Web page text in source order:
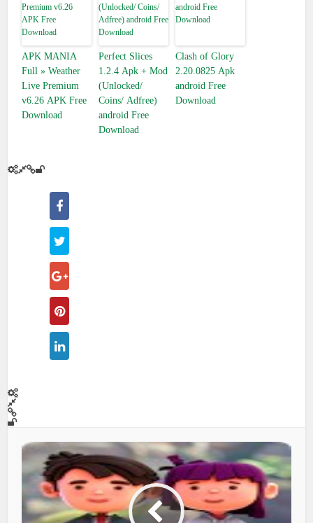
APK MANIA™
Full » Weather
Live Premium
v6.26 APK Free
Download
Perfect Slices
1.2.4 Apk + Mod
(Unlocked/
Coins/ Adfree)
android Free
Download
Clash of Glory
2.20.0825 Apk
android Free
Download